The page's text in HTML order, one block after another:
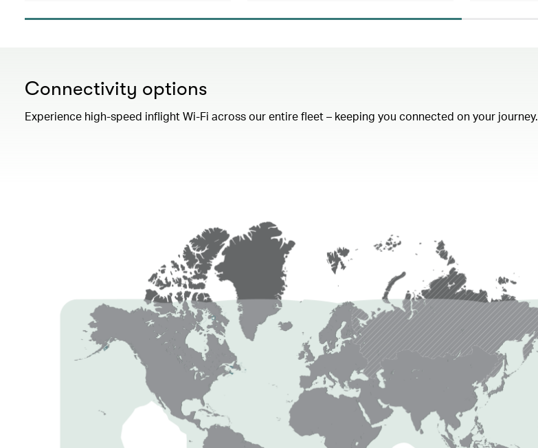
Connectivity options
Experience high-speed inflight Wi-Fi across our entire fleet – keeping you connected on your journey.